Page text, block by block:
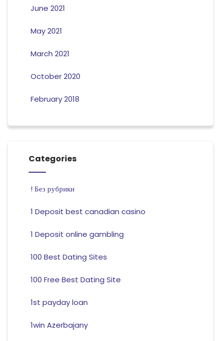
June 2021
May 2021
March 2021
October 2020
February 2018
Categories
! Без рубрики
1 Deposit best canadian casino
1 Deposit online gambling
100 Best Dating Sites
100 Free Best Dating Site
1st payday loan
1win Azerbajany